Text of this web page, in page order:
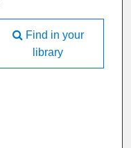
Find in your
library